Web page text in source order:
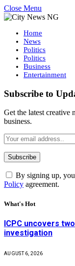
Close Menu
Home
News
Politics
Politics
Business
Entertainment
Subscribe to
Get the latest creative
business.
By signing up,
Policy agreement.
What's Hot
ICPC uncovers
investigation
AUGUST 6, 2026